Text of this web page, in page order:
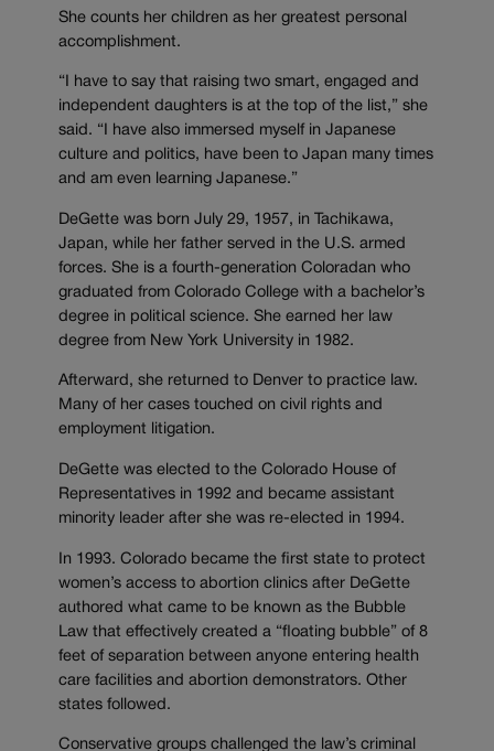
She counts her children as her greatest personal
accomplishment.
“I have to say that raising two smart, engaged and
independent daughters is at the top of the list,” she
said. “I have also immersed myself in Japanese
culture and politics, have been to Japan many times
and am even learning Japanese.”
DeGette was born July 29, 1957, in Tachikawa,
Japan, while her father served in the U.S. armed
forces. She is a fourth-generation Coloradan who
graduated from Colorado College with a bachelor’s
degree in political science. She earned her law
degree from New York University in 1982.
Afterward, she returned to Denver to practice law.
Many of her cases touched on civil rights and
employment litigation.
DeGette was elected to the Colorado House of
Representatives in 1992 and became assistant
minority leader after she was re-elected in 1994.
In 1993. Colorado became the first state to protect
women’s access to abortion clinics after DeGette
authored what came to be known as the Bubble
Law that effectively created a “floating bubble” of 8
feet of separation between anyone entering health
care facilities and abortion demonstrators. Other
states followed.
Conservative groups challenged the law’s criminal